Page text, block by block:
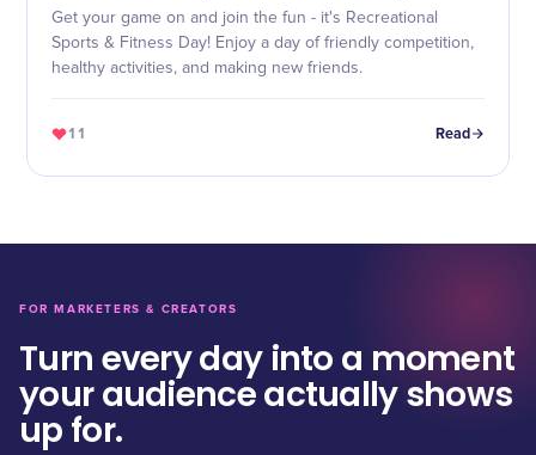
Get your game on and join the fun - it's Recreational
Sports & Fitness Day! Enjoy a day of friendly competition,
healthy activities, and making new friends.
11 Read
FOR MARKETERS & CREATORS
Turn every day into a moment
your audience actually shows
up for.